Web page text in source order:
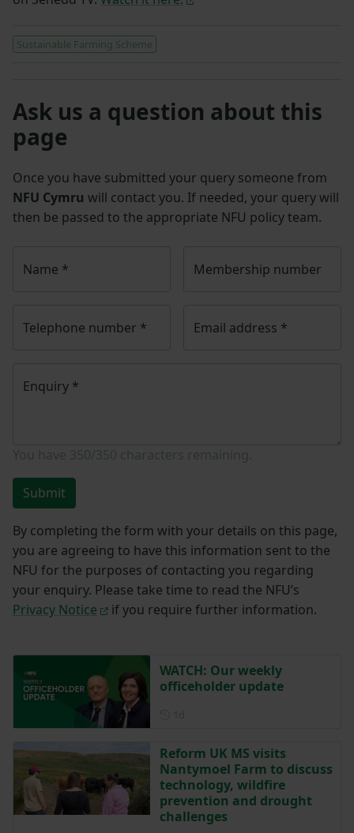
Sustainable Farming Scheme
Ask us a question about this
page
Once you have submitted your query someone from
NFU Cymru will contact you. If needed, your query will
then be passed to the appropriate NFU policy team.
Name * Membership number
Telephone number * Email address *
Enquiry *
Submit
By completing the form with your details on this page,
you are agreeing to have this information sent to the
NFU for the purposes of contacting you regarding
your enquiry. Please take time to read the NFU’s
Privacy Notice
if you require further information.
WATCH: Our weekly
officeholder update
Reform UK MS visits
Nantymoel Farm to discuss
technology, wildfire
prevention and drought
challenges